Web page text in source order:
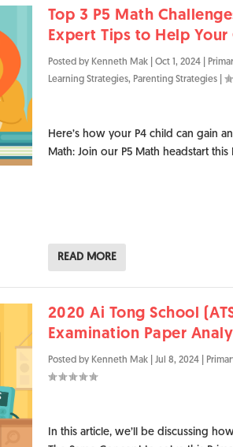
Top 3 P5 Math
Expert Tips to Help Your
Posted by Kenneth Mak| Oct 1, 2024|
Learning Strategies, Parenting Strategies|
Here’s how your P4 child can gain
Math: Join our P5 Math headstart
READ MORE
2020 Ai Tong School
Examination Paper
Posted by Kenneth Mak| Jul 8, 2024|
In this article, we’ll be discussing